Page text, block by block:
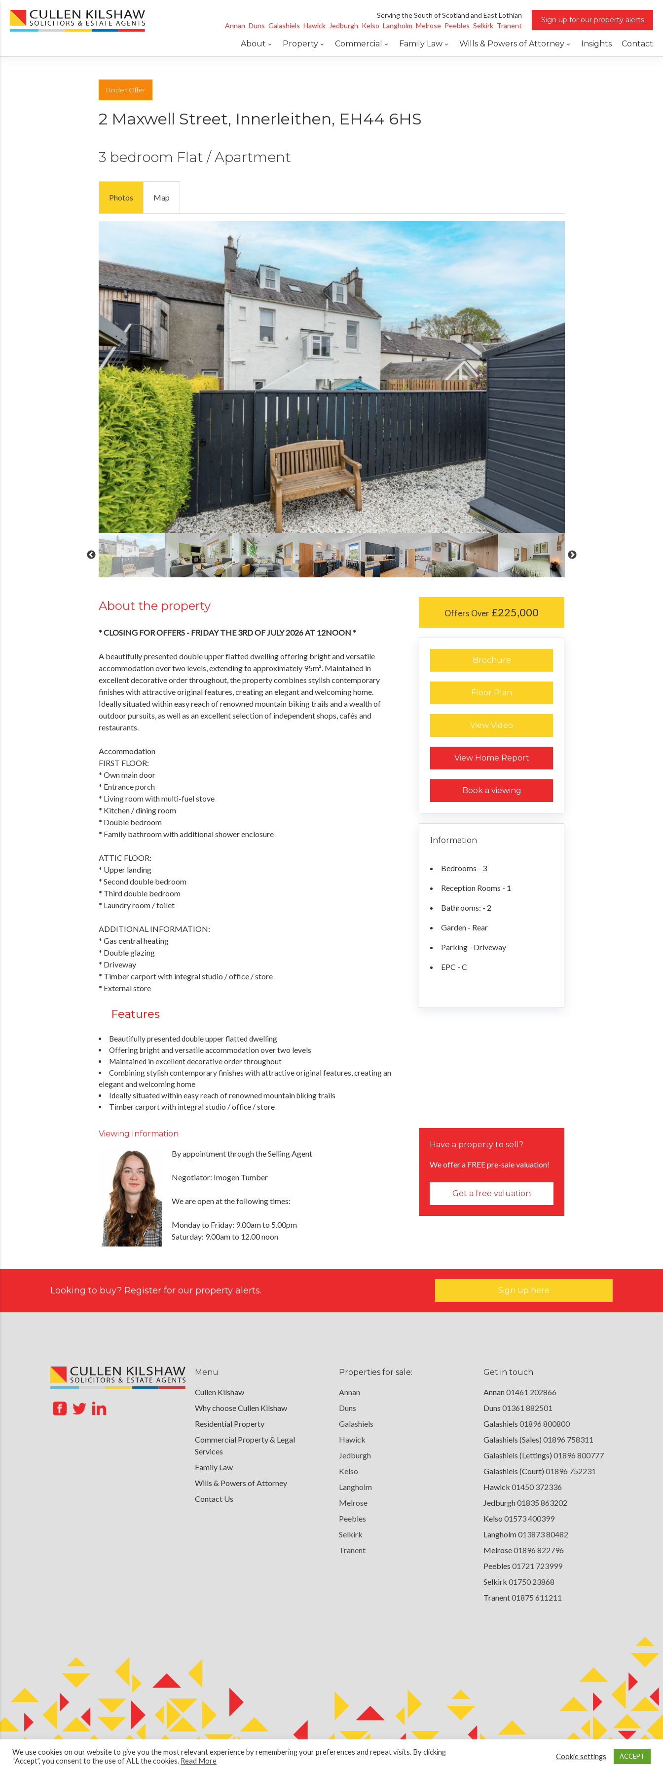
Sign up for our property alerts
Serving the South of Scotland and East Lothian
Annan Duns Galashiels Hawick Jedburgh Kelso Langholm Melrose Peebles Selkirk Tranent
About Property Commercial Family Law Wills & Powers of Attorney Insights Contact
Under Offer
2 Maxwell Street, Innerleithen, EH44 6HS
3 bedroom Flat / Apartment
Photos Map
Offers Over £225,000
Brochure
Floor Plan
View Video
View Home Report
Request a Home Report
Book a viewing
Information
Bedrooms - 3
Reception Rooms - 1
Bathrooms: - 2
Garden - Rear
Parking - Driveway
EPC - C
About the property
* CLOSING FOR OFFERS - FRIDAY THE 3RD OF JULY 2026 AT 12NOON *
A beautifully presented double upper flatted dwelling offering bright and versatile
accommodation over two levels, extending to approximately 95m². Maintained in
excellent decorative order throughout, the property combines stylish contemporary
finishes with attractive original features, creating an elegant and welcoming home.
Ideally situated within easy reach of renowned mountain biking trails and a wealth of
outdoor pursuits, as well as an excellent selection of independent shops, cafés and
restaurants.
Accommodation
FIRST FLOOR:
* Own main door
* Entrance porch
* Living room with multi-fuel stove
* Kitchen / dining room
* Double bedroom
* Family bathroom with additional shower enclosure
ATTIC FLOOR:
* Upper landing
* Second double bedroom
* Third double bedroom
* Laundry room / toilet
ADDITIONAL INFORMATION:
* Gas central heating
* Double glazing
* Driveway
* Timber carport with integral studio / office / store
* External store
Features
Beautifully presented double upper flatted dwelling
Offering bright and versatile accommodation over two levels
Maintained in excellent decorative order throughout
Combining stylish contemporary finishes with attractive original features, creating an
elegant and welcoming home
Ideally situated within easy reach of renowned mountain biking trails
Timber carport with integral studio / office / store
Viewing Information
By appointment through the Selling Agent
Negotiator: Imogen Tumber
We are open at the following times:
Monday to Friday: 9.00am to 5.00pm
Saturday: 9.00am to 12.00 noon
Have a property to sell?
We offer a FREE pre-sale valuation!
Get a free valuation
Looking to buy? Register for our property alerts. Sign up here
Menu
Cullen Kilshaw
Why choose Cullen Kilshaw
Residential Property
Commercial Property & Legal
Services
Family Law
Wills & Powers of Attorney
Contact Us
Properties for sale:
Annan
Duns
Galashiels
Hawick
Jedburgh
Kelso
Langholm
Melrose
Peebles
Selkirk
Tranent
Get in touch
Annan01461 202866
Duns 01361 882501
Galashiels 01896 800800
Galashiels (Sales) 01896 758311
Galashiels (Lettings) 01896 800777
Galashiels (Court) 01896 752231
Hawick 01450 372336
Jedburgh01835 863202
Kelso 01573 400399
Langholm013873 80482
Melrose01896 822796
Peebles 01721 723999
Selkirk 01750 23868
Tranent01875 611211
© 2026 Copyright Cullen Kilshaw Solicitors & Estate Agents. Site byESPC Design Collective Cookie Policy Privacy Notice
We use cookies on our website to give you the most relevant experience by remembering your preferences and repeat visits. By clicking
“Accept”, you consent to the use of ALL the cookies. Read More
Cookie settings ACCEPT